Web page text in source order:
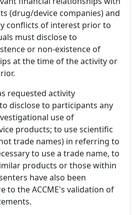
(drug/device companies) and
conflicts of interest prior to
must disclose to
or non-existence of
at the time of the activity or
requested activity
disclose to participants any
use of
products; to use scientific
trade names) in referring to
to use a trade name, to
products or those within
have also been
to the ACCME's validation of